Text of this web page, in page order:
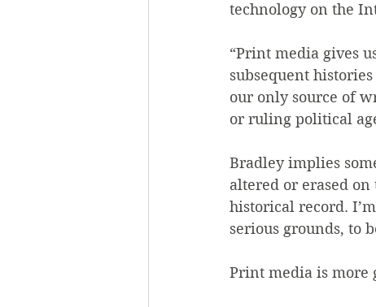
technology on the
“Print media gives
subsequent
our only source of
or ruling political
Bradley implies
altered or erased
historical record.
serious grounds, to
Print media is more